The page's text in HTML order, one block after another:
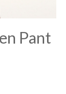
Pant